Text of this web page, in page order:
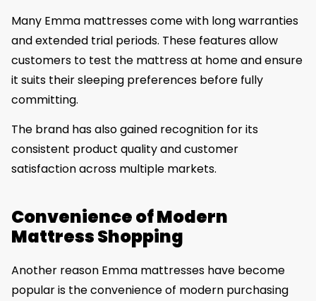
Many Emma mattresses come with long warranties
and extended trial periods. These features allow
customers to test the mattress at home and ensure
it suits their sleeping preferences before fully
committing.
The brand has also gained recognition for its
consistent product quality and customer
satisfaction across multiple markets.
Convenience of Modern
Mattress Shopping
Another reason Emma mattresses have become
popular is the convenience of modern purchasing